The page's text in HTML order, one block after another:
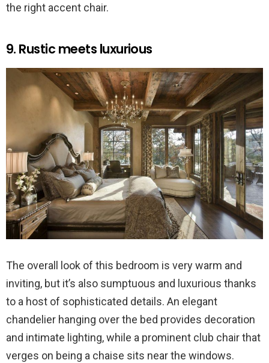
the right accent chair.
9. Rustic meets luxurious
The overall look of this bedroom is very warm and
inviting, but it’s also sumptuous and luxurious thanks
to a host of sophisticated details. An elegant
chandelier hanging over the bed provides decoration
and intimate lighting, while a prominent club chair that
verges on being a chaise sits near the windows.